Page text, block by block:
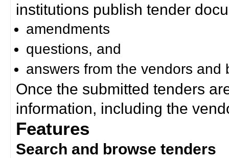
institutions publish tender
amendments
questions, and
answers from the vendors and
Once the submitted tenders
information, including the
Features
Search and browse tenders